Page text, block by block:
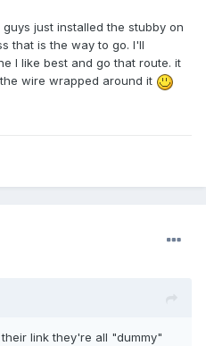
just installed the stubby on
that is the way to go. I'll
I like best and go that route. it
wire wrapped around it
link they're all "dummy"